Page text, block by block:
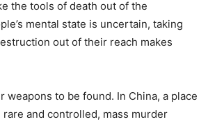
the tools of death out of the
mental state is uncertain, taking
out of their reach makes
weapons to be found. In China, a place
and controlled, mass murder